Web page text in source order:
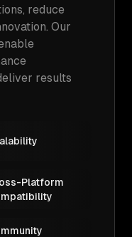
reduce
Our
results
Platform